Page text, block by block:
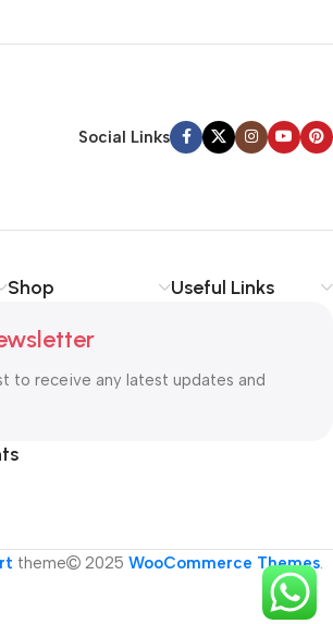
Social Links
Shop Useful Links
to receive any latest updates and
theme 2025 WooCommerce Themes.